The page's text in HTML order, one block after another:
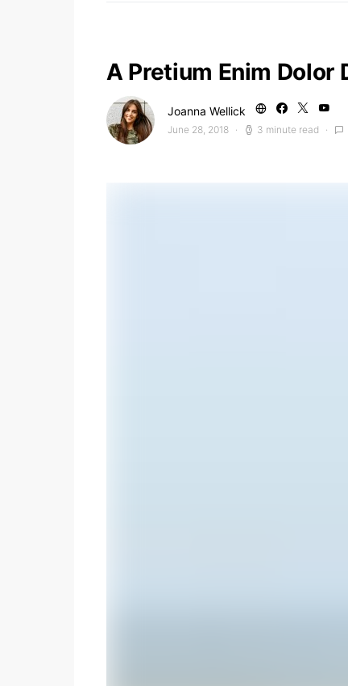
A Pretium Enim Dolor
Joanna Wellick
June 28, 2018 3 minute read